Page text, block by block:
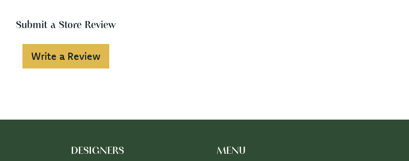
Submit a Store Review
Write a Review
DESIGNERS MENU